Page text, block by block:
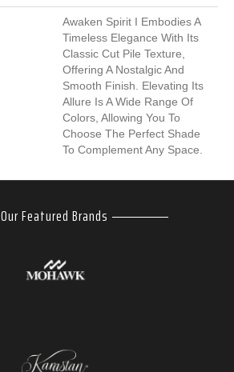
Awaken Spirit I Embodies A
Timeless Elegance With Its
Classic Cut Pile Texture,
Offering A Nostalgic And
Smooth Finish. Elevating Its
Allure Is A Wide Range Of
Colors, Allowing You To
Choose The Perfect Shade
To Complement Any Space.
Our Featured Brands